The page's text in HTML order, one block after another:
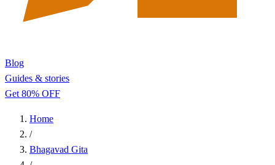
Blog
Guides & stories
Get 80% OFF
Home
/
Bhagavad Gita